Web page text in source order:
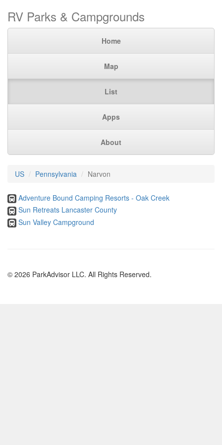
RV Parks & Campgrounds
Home
Map
List
Apps
About
US Pennsylvania Narvon
Adventure Bound Camping Resorts - Oak Creek
Sun Retreats Lancaster County
Sun Valley Campground
© 2026 ParkAdvisor LLC. All Rights Reserved.